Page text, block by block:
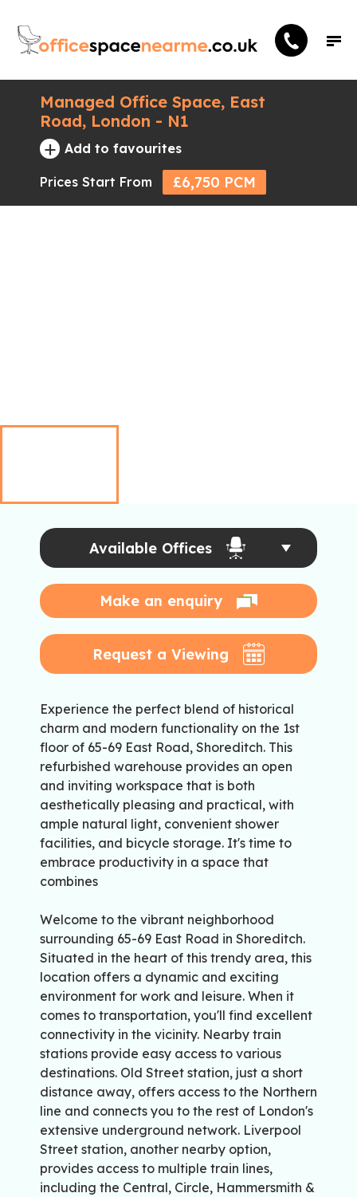
Managed Office Space, East
Road, London - N1
+ Add to favourites
Prices Start From £6,750 PCM
Available Offices
Make an enquiry
Request a Viewing
Experience the perfect blend of historical
charm and modern functionality on the 1st
floor of 65-69 East Road, Shoreditch. This
refurbished warehouse provides an open
and inviting workspace that is both
aesthetically pleasing and practical, with
ample natural light, convenient shower
facilities, and bicycle storage. It's time to
embrace productivity in a space that
combines
Welcome to the vibrant neighborhood
surrounding 65-69 East Road in Shoreditch.
Situated in the heart of this trendy area, this
location offers a dynamic and exciting
environment for work and leisure. When it
comes to transportation, you'll find excellent
connectivity in the vicinity. Nearby train
stations provide easy access to various
destinations. Old Street station, just a short
distance away, offers access to the Northern
line and connects you to the rest of London's
extensive underground network. Liverpool
Street station, another nearby option,
provides access to multiple train lines,
including the Central, Circle, Hammersmith &